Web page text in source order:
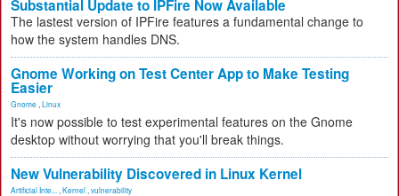
Substantial Update to IPFire Now Available
The lastest version of IPFire features a fundamental change to
how the system handles DNS.
Gnome Working on Test Center App to Make Testing
Easier
Gnome Linux
It's now possible to test experimental features on the Gnome
desktop without worrying that you'll break things.
New Vulnerability Discovered in Linux Kernel
Artificial Inte... Kernel vulnerability